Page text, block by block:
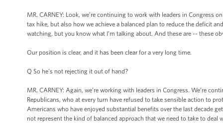
MR. CARNEY: Look, we’re continuing to work with leaders in
tax hike, but also how we achieve a balanced plan to reduce the deficit
watching, but you know what I’m talking about. And these are -- these
Our position is clear, and it has been clear for a very long time.
Q So he’s not rejecting it out of hand?
MR. CARNEY: Again, we’re working with leaders in Congress. We’re
Republicans, who at every turn have refused to take sensible action to
Americans who have enjoyed substantial benefits over the last decade
not represent the kind of balanced approach that we need to take to deal